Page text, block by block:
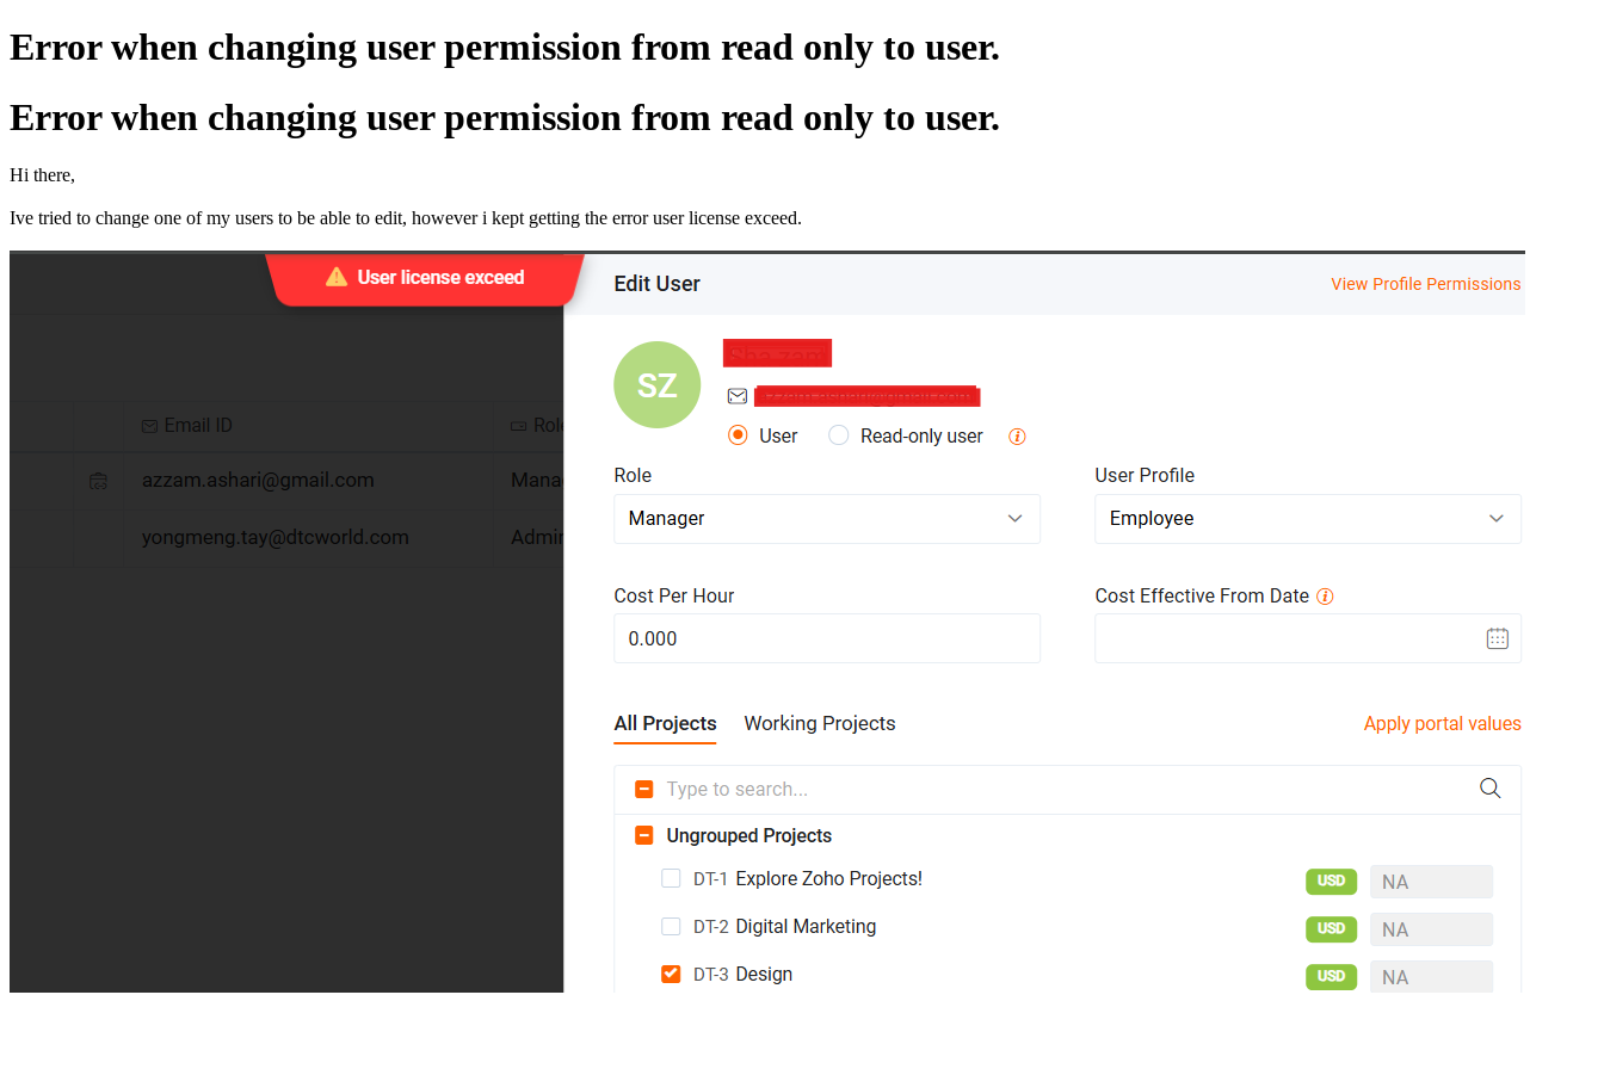
Error when changing user permission from read only to user.
Error when changing user permission from read only to user.
Hi there,
Ive tried to change one of my users to be able to edit, however i kept getting the error user license exceed.